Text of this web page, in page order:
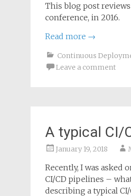
This blog post
conference, in 2016.
Read more →
Continuous
Leave a comment
A typical CI/
January 19, 2018
Recently, I was
CI/CD pipelines –
describing a typical